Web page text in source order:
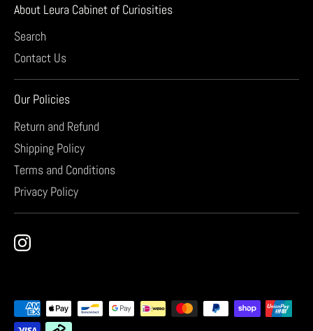
About Leura Cabinet of Curiosities
Search
Contact Us
Our Policies
Return and Refund
Shipping Policy
Terms and Conditions
Privacy Policy
Payment
methods